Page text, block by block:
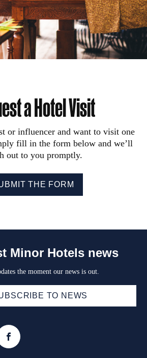
a Hotel Visit
or influencer and want to visit one
fill in the form below and we’ll
out to you promptly.
THE FORM
Minor Hotels news
the moment our news is out.
TO NEWS